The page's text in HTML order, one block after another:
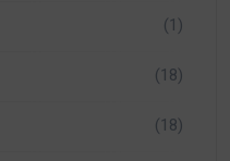
(1)
(18)
(18)